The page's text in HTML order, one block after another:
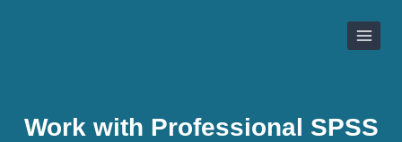
Work with Professional SPSS